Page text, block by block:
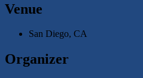
Venue
San Diego, CA
Organizer